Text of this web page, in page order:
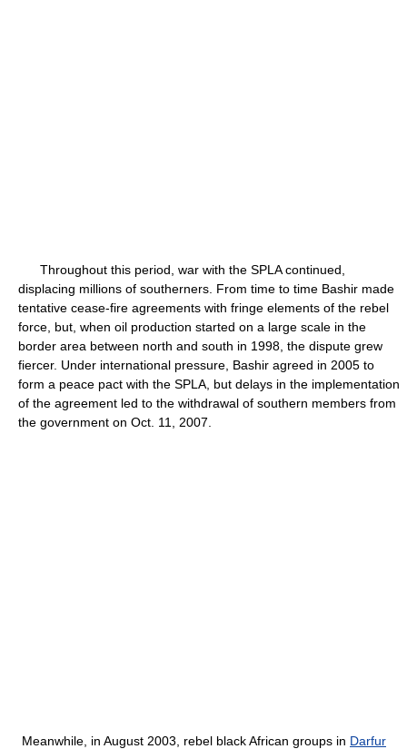
Throughout this period, war with the SPLA continued,
displacing millions of southerners. From time to time Bashir made
tentative cease-fire agreements with fringe elements of the rebel
force, but, when oil production started on a large scale in the
border area between north and south in 1998, the dispute grew
fiercer. Under international pressure, Bashir agreed in 2005 to
form a peace pact with the SPLA, but delays in the implementation
of the agreement led to the withdrawal of southern members from
the government on Oct. 11, 2007.
Meanwhile, in August 2003, rebel black African groups in Darfur